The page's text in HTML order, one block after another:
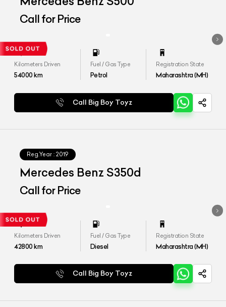
Call for Price
Kilometers Driven
54000km
Fuel / Gas Type
Petrol
Registration State
Maharashtra (MH)
Call Big Boy Toyz
Reg.Year : 2019
Mercedes Benz S350d
Call for Price
Kilometers Driven
42800km
Fuel / Gas Type
Diesel
Registration State
Maharashtra (MH)
Call Big Boy Toyz